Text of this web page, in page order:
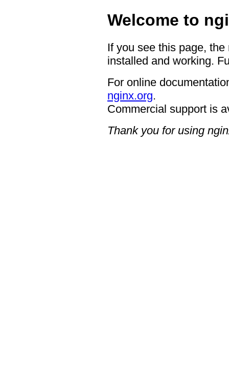
Welcome to
If you see this page,
installed and working.
For online
nginx.org.
Commercial support is
Thank you for using